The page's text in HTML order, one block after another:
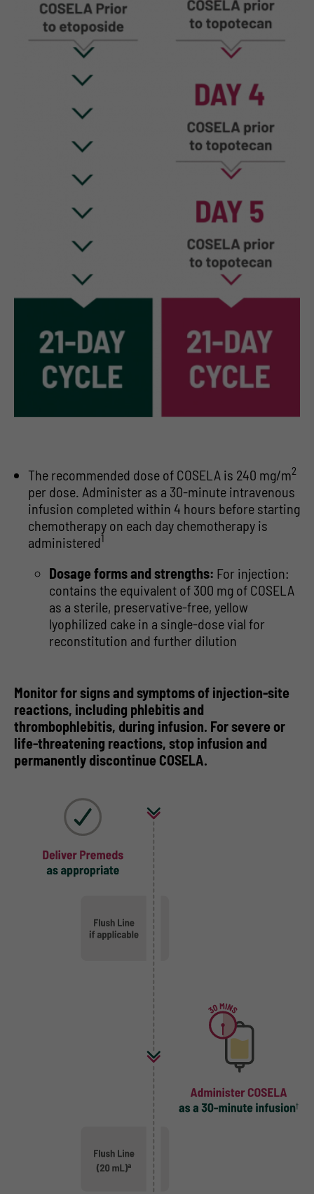
The recommended dose of COSELA is 240 mg/m2
per dose. Administer as a 30-minute intravenous
infusion completed within 4 hours before starting
chemotherapy on each day chemotherapy is
administered1
Dosage forms and strengths: For injection:
contains the equivalent of 300 mg of COSELA
as a sterile, preservative-free, yellow
lyophilized cake in a single-dose vial for
reconstitution and further dilution
Monitor for signs and symptoms of injection-site
reactions, including phlebitis and
thrombophlebitis, during infusion. For severe or
life-threatening reactions, stop infusion and
permanently discontinue COSELA.